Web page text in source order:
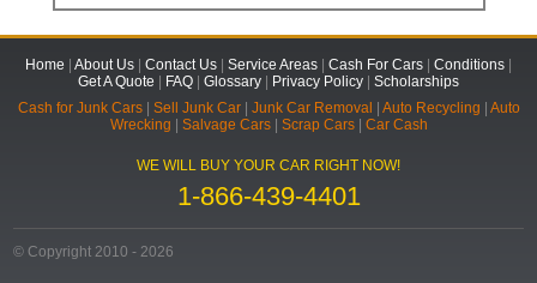
Home | About Us | Contact Us | Service Areas | Cash For Cars | Conditions |
Get A Quote | FAQ | Glossary | Privacy Policy | Scholarships
Cash for Junk Cars| Sell Junk Car| Junk Car Removal | Auto Recycling | Auto
Wrecking | Salvage Cars| Scrap Cars| Car Cash
WE WILL BUY YOUR CAR RIGHT NOW!
1-866-439-4401
© Copyright 2010 - 2026